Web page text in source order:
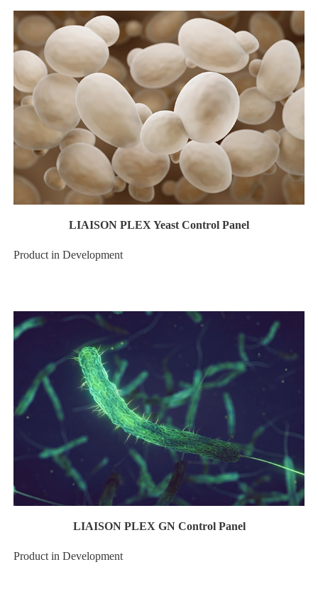
LIAISON PLEX Yeast Control Panel
Product in Development
LIAISON PLEX GN Control Panel
Product in Development